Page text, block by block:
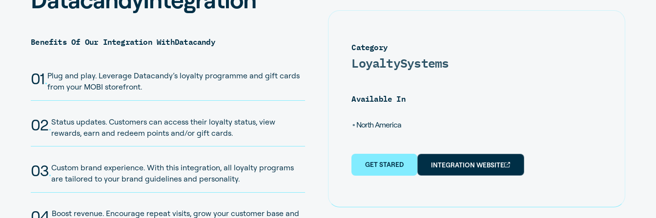
Benefits Of Our Integration WithDatacandy
01.Plug and play. Leverage Datacandy’s loyalty programme and gift cards
from your MOBI storefront.
02.Status updates. Customers can access their loyalty status, view
rewards, earn and redeem points and/or gift cards.
03.Custom brand experience. With this integration, all loyalty programs
are tailored to your brand guidelines and personality.
Boost revenue. Encourage repeat visits, grow your customer base and
Category
LoyaltySystems
Available In
• North America
GET STARED INTEGRATION WEBSITE